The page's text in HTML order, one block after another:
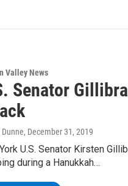
Valley News
Senator
, December 31, 2019
U.S. Senator Kirsten
during a Hanukkah…